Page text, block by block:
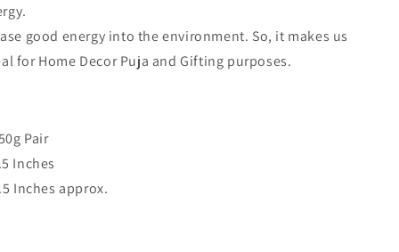
good energy into the environment. So, it makes us
for Home Decor Puja and Gifting purposes.
Pair
Inches
Inches approx.